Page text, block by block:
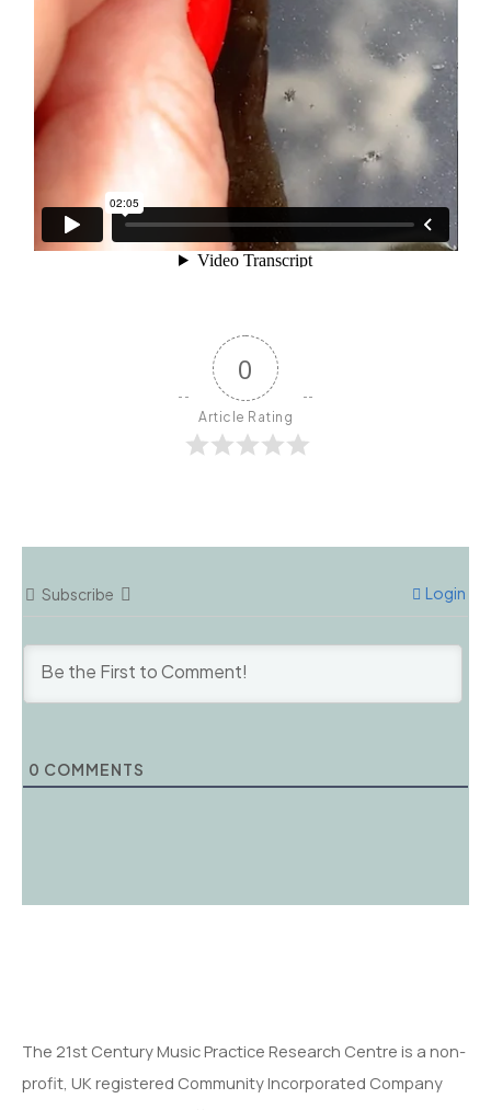
0
Article Rating
Subscribe Login
0 COMMENTS
The 21st Century Music Practice Research Centre is a non-
profit, UK registered Community Incorporated Company